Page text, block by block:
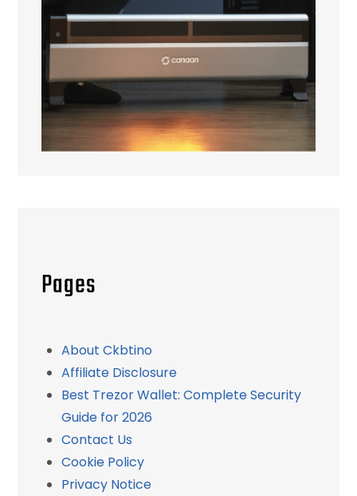
Pages
About Ckbtino
Affiliate Disclosure
Best Trezor Wallet: Complete Security
Guide for 2026
Contact Us
Cookie Policy
Privacy Notice